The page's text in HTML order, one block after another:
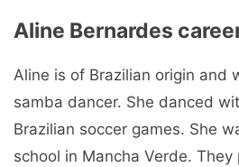
Aline Bernardes
Aline is of Brazilian origin and
samba dancer. She danced
Brazilian soccer games. She
school in Mancha Verde.